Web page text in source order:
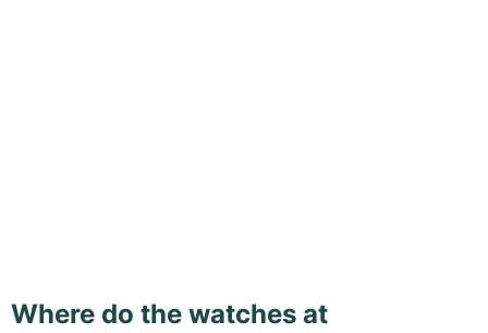
Where do the watches at